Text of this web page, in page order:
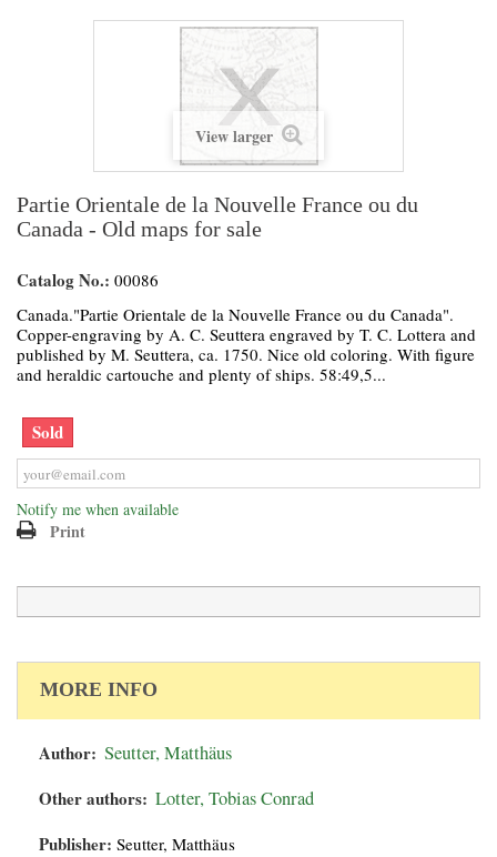
View larger
Partie Orientale de la Nouvelle France ou du
Canada - Old maps for sale
Catalog No.: 00086
Canada."Partie Orientale de la Nouvelle France ou du Canada".
Copper-engraving by A. C. Seuttera engraved by T. C. Lottera and
published by M. Seuttera, ca. 1750. Nice old coloring. With figure
and heraldic cartouche and plenty of ships. 58:49,5...
Sold
Notify me when available
Print
MORE INFO
Author: Seutter, Matthäus
Other authors: Lotter, Tobias Conrad
Publisher: Seutter, Matthäus